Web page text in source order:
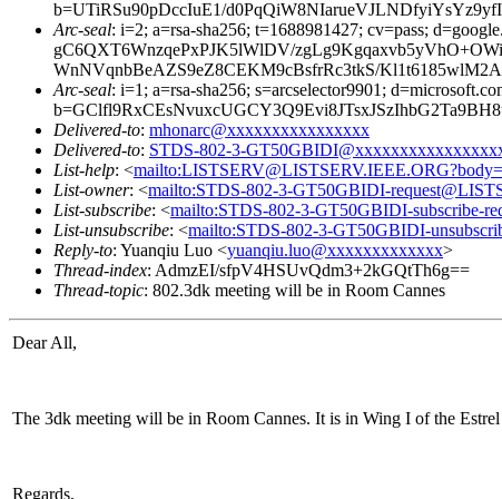
b=UTiRSu90pDccIuE1/
Arc-seal: i=2; a=rsa-sha256; t=1688981427; cv=pass;
gC6QXT6WnzqePxPJK5lWlDV/
WnNVqnbBeAZS9eZ8CEKM9cBsfrRc3tkS/
Arc-seal: i=1; a=rsa-sha256; s=arcselector9901;
Delivered-to: mhonarc@xxxxxxxxxxxxxxxx
Delivered-to: STDS-802-3-
List-help: <
List-owner: <mailto:STDS-802-3-GT50GBIDI-
List-subscribe: <mailto:STDS-802-3-GT50GBIDI-subscribe-
List-unsubscribe: <mailto:STDS-802-3-GT50GBIDI-
Reply-to: Yuanqiu Luo <yuanqiu.luo@xxxxxxxxxxxxx>
Thread-index: AdmzEI/sfpV4HSUvQdm3+2kGQtTh6g==
Thread-topic: 802.3dk meeting will be in Room Cannes
Dear All,
The 3dk meeting will be in Room Cannes. It is in Wing I of the
Regards,